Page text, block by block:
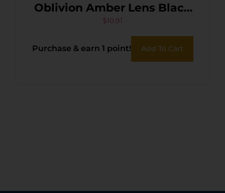
Oblivion Amber Lens Black
Frame
$10.91
Purchase & earn 1 point! Add To Cart